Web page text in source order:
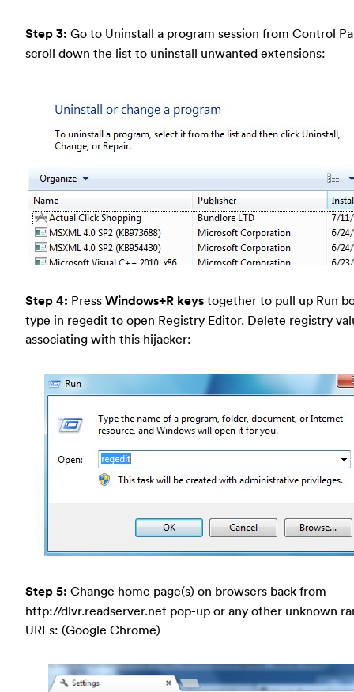
Step 3: Go to Uninstall a program session from Control
scroll down the list to uninstall unwanted extensions:
Step 4: Press Windows+R keys together to pull up Run
type in regedit to open Registry Editor. Delete registry
associating with this hijacker:
Step 5: Change home page(s) on browsers back from
http://dlvr.readserver.net pop-up or any other unknown
URLs: (Google Chrome)